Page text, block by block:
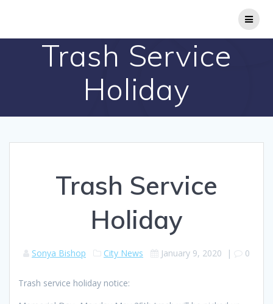
Trash Service
Holiday
Trash Service
Holiday
Sonya Bishop City News January 9, 2020 | 0
Trash service holiday notice: